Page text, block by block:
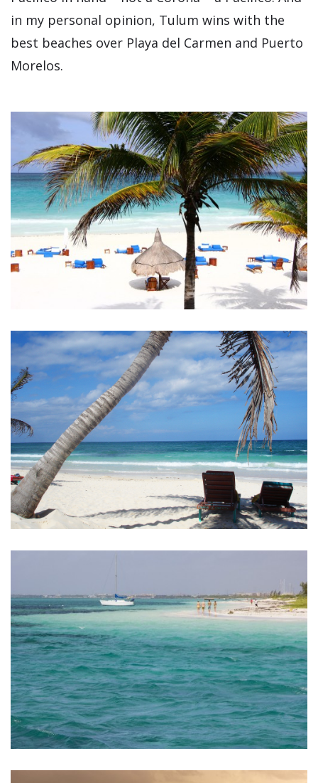
in my personal opinion, Tulum wins with the
best beaches over Playa del Carmen and Puerto
Morelos.